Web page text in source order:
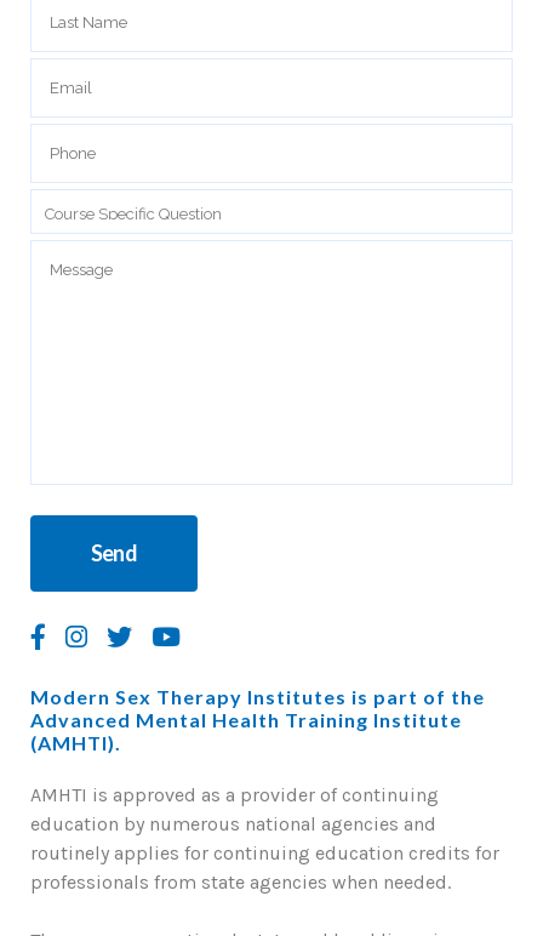
Modern Sex Therapy Institutes is part of the
Advanced Mental Health Training Institute
(AMHTI).
AMHTI is approved as a provider of continuing
education by numerous national agencies and
routinely applies for continuing education credits for
professionals from state agencies when needed.